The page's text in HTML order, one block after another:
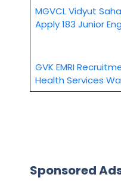
MGVCL Vidyut
Apply 183 Junior
GVK EMRI
Health Services
Sponsored